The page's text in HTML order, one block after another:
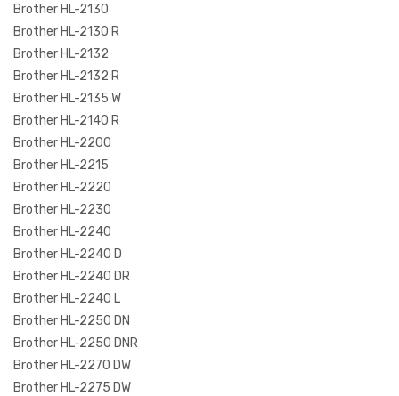
Brother HL-2130
Brother HL-2130 R
Brother HL-2132
Brother HL-2132 R
Brother HL-2135 W
Brother HL-2140 R
Brother HL-2200
Brother HL-2215
Brother HL-2220
Brother HL-2230
Brother HL-2240
Brother HL-2240 D
Brother HL-2240 DR
Brother HL-2240 L
Brother HL-2250 DN
Brother HL-2250 DNR
Brother HL-2270 DW
Brother HL-2275 DW